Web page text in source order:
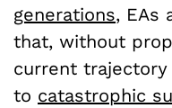
generations, EAs
that, without
current
to catastrophic